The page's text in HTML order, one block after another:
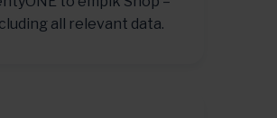
all relevant data.